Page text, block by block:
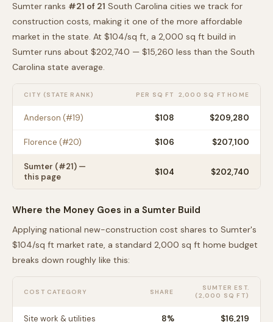
Sumter ranks #21 of 21 South Carolina cities we track for
construction costs, making it one of the more affordable
market in the state. At $104/sq ft, a 2,000 sq ft build in
Sumter runs about $202,740 — $15,260 less than the South
Carolina state average.
CITY (STATE RANK) PER SQ FT 2,000 SQ FT HOME
Anderson (#19) $108 $209,280
Florence (#20) $106 $207,100
Sumter (#21) —
this page
$104 $202,740
Where the Money Goes in a Sumter Build
Applying national new-construction cost shares to Sumter's
$104/sq ft market rate, a standard 2,000 sq ft home budget
breaks down roughly like this:
COST CATEGORY SHARE SUMTER EST.
(2,000 SQ FT)
Site work & utilities 8% $16,219